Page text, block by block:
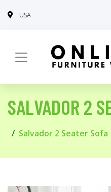
USA
SALVADOR 2
Salvador 2 Seater Sofa